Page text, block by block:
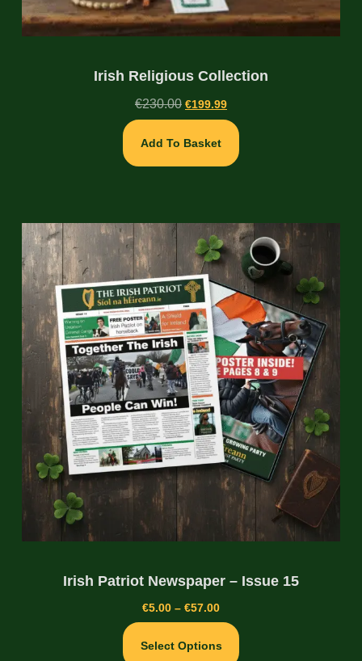
Irish Religious Collection
€230.00 €199.99
Add To Basket
Irish Patriot Newspaper – Issue 15
€5.00 – €57.00
Select Options